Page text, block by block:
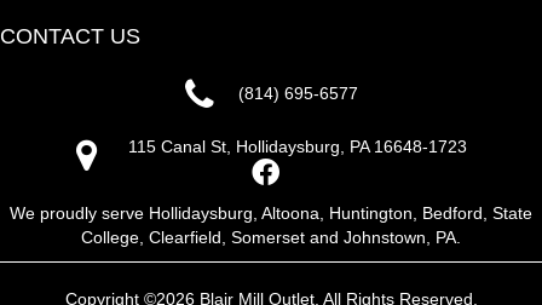
CONTACT US
(814) 695-6577
115 Canal St, Hollidaysburg, PA 16648-1723
We proudly serve Hollidaysburg, Altoona, Huntington, Bedford, State
College, Clearfield, Somerset and Johnstown, PA.
Copyright ©2026 Blair Mill Outlet. All Rights Reserved.